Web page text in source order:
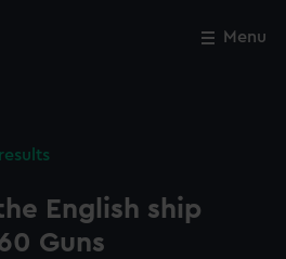
Menu
English ship
Guns
Close